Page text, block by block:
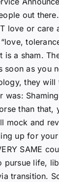
out
love or care
is a sham.
soon as you
they will
was:
than that,
mock and
up for
SAME
pursue life,
transition.